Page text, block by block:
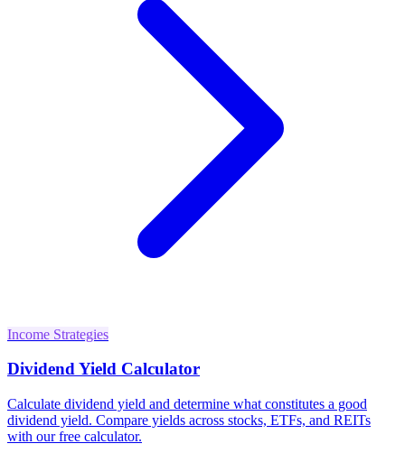
Income Strategies
Dividend Yield Calculator
Calculate dividend yield and determine what constitutes a good
dividend yield. Compare yields across stocks, ETFs, and REITs
with our free calculator.